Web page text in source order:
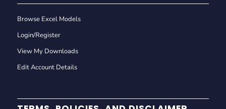
Browse Excel Models
Login/Register
View My Downloads
Edit Account Details